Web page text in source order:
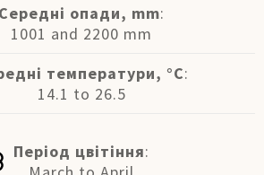
Середні опади, mm:
1001 and 2200 mm
температури, °C:
14.1 to 26.5
Період цвітіння: